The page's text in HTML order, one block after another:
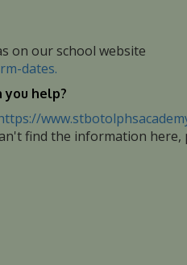
on our school website
dates.
you help?
find the information